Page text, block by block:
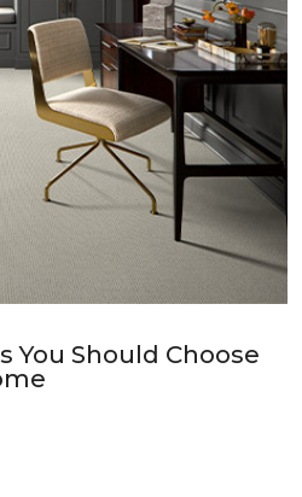
You Should Choose